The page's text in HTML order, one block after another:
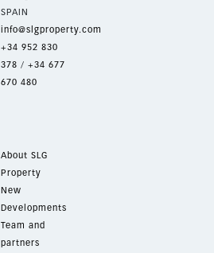
SPAIN
info@slgproperty.com
+34 952 830
378 / +34 677
670 480
About SLG
Property
New
Developments
Team and
partners